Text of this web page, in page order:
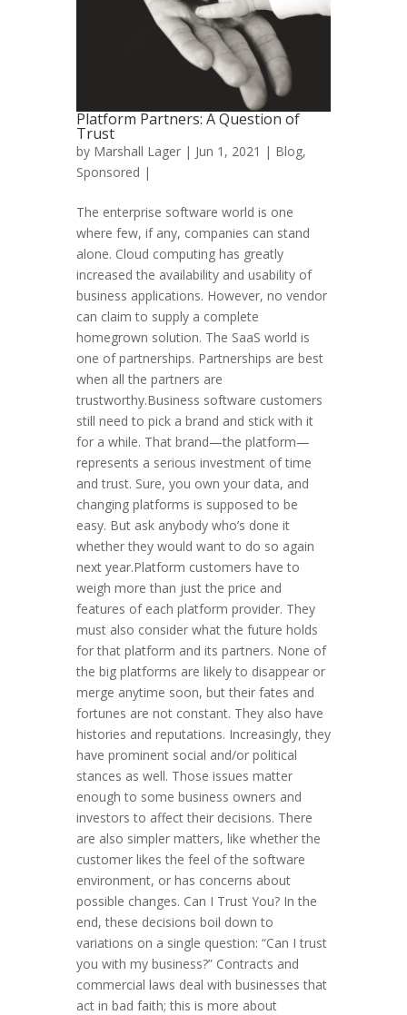
Platform Partners: A Question of
Trust
by Marshall Lager | Jun 1, 2021 | Blog,
Sponsored |
The enterprise software world is one
where few, if any, companies can stand
alone. Cloud computing has greatly
increased the availability and usability of
business applications. However, no vendor
can claim to supply a complete
homegrown solution. The SaaS world is
one of partnerships. Partnerships are best
when all the partners are
trustworthy.Business software customers
still need to pick a brand and stick with it
for a while. That brand—the platform—
represents a serious investment of time
and trust. Sure, you own your data, and
changing platforms is supposed to be
easy. But ask anybody who’s done it
whether they would want to do so again
next year.Platform customers have to
weigh more than just the price and
features of each platform provider. They
must also consider what the future holds
for that platform and its partners. None of
the big platforms are likely to disappear or
merge anytime soon, but their fates and
fortunes are not constant. They also have
histories and reputations. Increasingly, they
have prominent social and/or political
stances as well. Those issues matter
enough to some business owners and
investors to affect their decisions. There
are also simpler matters, like whether the
customer likes the feel of the software
environment, or has concerns about
possible changes. Can I Trust You? In the
end, these decisions boil down to
variations on a single question: “Can I trust
you with my business?” Contracts and
commercial laws deal with businesses that
act in bad faith; this is more about